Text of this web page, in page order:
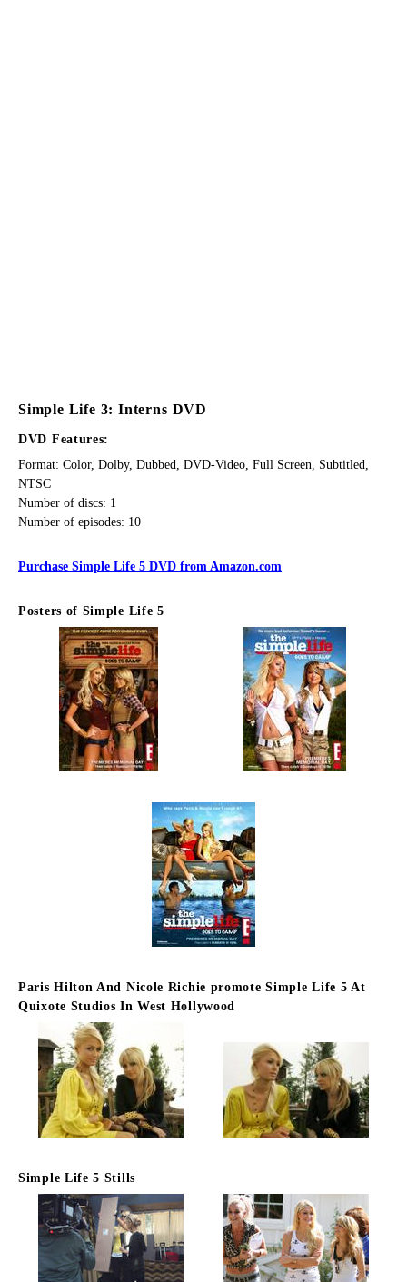
Simple Life 3: Interns DVD
DVD Features:
Format: Color, Dolby, Dubbed, DVD-Video, Full Screen, Subtitled,
NTSC
Number of discs: 1
Number of episodes: 10
Purchase Simple Life 5 DVD from Amazon.com
Posters of Simple Life 5
Paris Hilton And Nicole Richie promote Simple Life 5 At
Quixote Studios In West Hollywood
Simple Life 5 Stills